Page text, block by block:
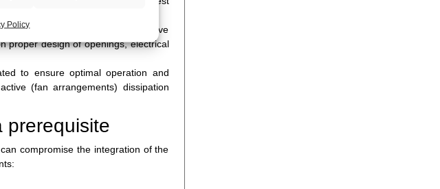
Policyat the same time, can be sensitive
proper design of openings, electrical
to ensure optimal operation and
(fan arrangements) dissipation
prerequisite
compromise the integration of the